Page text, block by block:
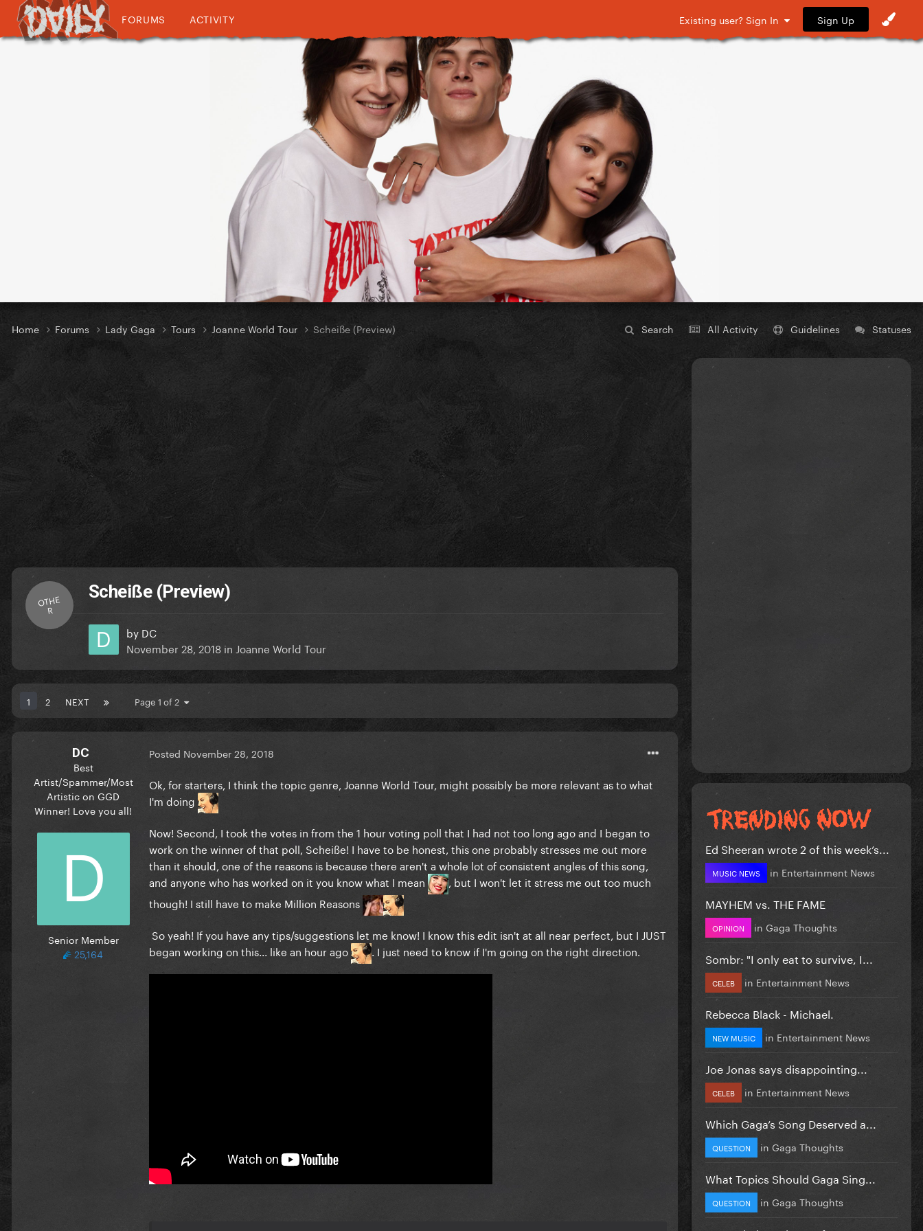
FORUMS ACTIVITY Existing user? Sign In Sign Up
Search All Activity Guidelines Statuses
Home Forums Lady Gaga Tours Joanne World Tour Scheiße (Preview)
OTHE
R
Scheiße (Preview)
by DC
November 28, 2018 in Joanne World Tour
1 2 NEXT Page 1 of 2
DC
Best
Artist/Spammer/Most
Artistic on GGD
Winner! Love you all!
Senior Member
25,164
Posted November 28, 2018
Ok, for starters, I think the topic genre, Joanne World Tour, might possibly be more relevant as to what
I'm doing
Now! Second, I took the votes in from the 1 hour voting poll that I had not too long ago and I began to
work on the winner of that poll, Scheiße! I have to be honest, this one probably stresses me out more
than it should, one of the reasons is because there aren't a whole lot of consistent angles of this song,
and anyone who has worked on it you know what I mean
, but I won't let it stress me out too much
though! I still have to make Million Reasons
So yeah! If you have any tips/suggestions let me know! I know this edit isn't at all near perfect, but I JUST
began working on this... like an hour ago
. I just need to know if I'm going on the right direction.
Ed Sheeran wrote 2 of this week’s...
MUSIC NEWS in Entertainment News
MAYHEM vs. THE FAME
OPINION in Gaga Thoughts
Sombr: "I only eat to survive, I...
CELEB in Entertainment News
Rebecca Black - Michael.
NEW MUSIC in Entertainment News
Joe Jonas says disappointing...
CELEB in Entertainment News
Which Gaga’s Song Deserved a...
QUESTION in Gaga Thoughts
What Topics Should Gaga Sing...
QUESTION in Gaga Thoughts